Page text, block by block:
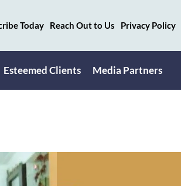
Today Reach Out to Us Privacy Policy
Esteemed Clients Media Partners